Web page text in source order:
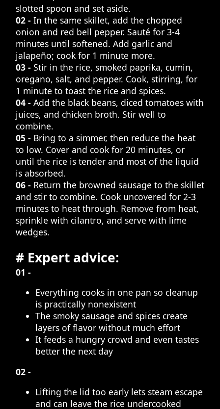
slotted spoon and set aside.
02 - In the same skillet, add the chopped
onion and red bell pepper. Sauté for 3-4
minutes until softened. Add garlic and
jalapeño; cook for 1 minute more.
03 - Stir in the rice, smoked paprika, cumin,
oregano, salt, and pepper. Cook, stirring, for
1 minute to toast the rice and spices.
04 - Add the black beans, diced tomatoes with
juices, and chicken broth. Stir well to
combine.
05 - Bring to a simmer, then reduce the heat
to low. Cover and cook for 20 minutes, or
until the rice is tender and most of the liquid
is absorbed.
06 - Return the browned sausage to the skillet
and stir to combine. Cook uncovered for 2-3
minutes to heat through. Remove from heat,
sprinkle with cilantro, and serve with lime
wedges.
# Expert advice:
01 -
Everything cooks in one pan so cleanup
is practically nonexistent
The smoky sausage and spices create
layers of flavor without much effort
It feeds a hungry crowd and even tastes
better the next day
02 -
Lifting the lid too early lets steam escape
and can leave the rice undercooked